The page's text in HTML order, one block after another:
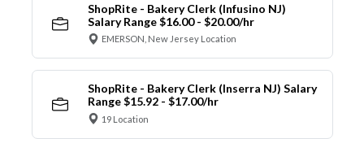
ShopRite - Bakery Clerk (Infusino NJ)
Salary Range $16.00 - $20.00/hr
EMERSON, New Jersey Location
ShopRite - Bakery Clerk (Inserra NJ) Salary
Range $15.92 - $17.00/hr
19 Location